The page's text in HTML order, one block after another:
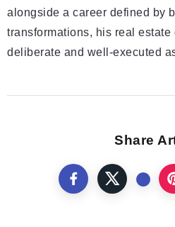
alongside a career defined by
transformations, his real
deliberate and well-executed
Share